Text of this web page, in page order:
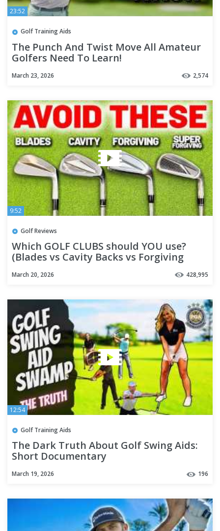
23:52
Golf Training Aids
The Punch And Twist Move All Amateur
Golfers Need To Learn!
March 23, 2026 2,574
9:52
Golf Reviews
Which GOLF CLUBS should YOU use?
(Blades vs Cavity Backs vs Forgiving
March 20, 2026 428,995
12:54
Golf Training Aids
The Dark Truth About Golf Swing Aids:
Short Documentary
March 19, 2026 196